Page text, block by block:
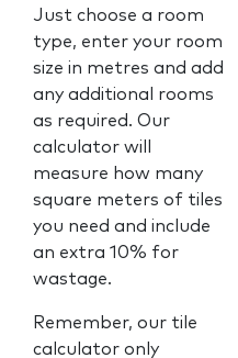
Just choose a room
type, enter your room
size in metres and add
any additional rooms
as required. Our
calculator will
measure how many
square meters of tiles
you need and include
an extra 10% for
wastage.
Remember, our tile
calculator only